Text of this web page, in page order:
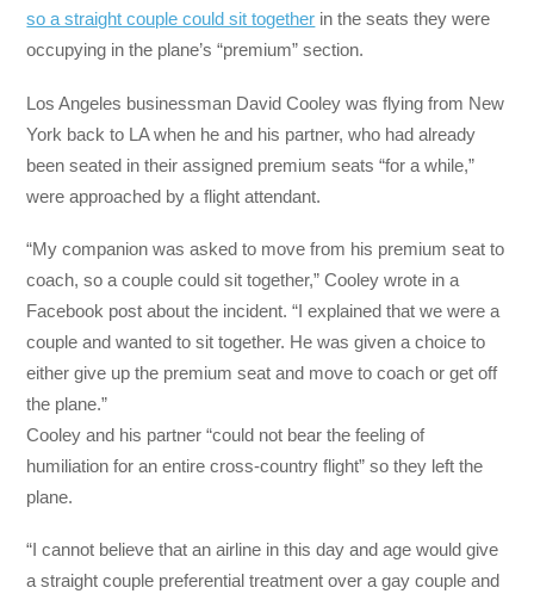
so a straight couple could sit together in the seats they were
occupying in the plane’s “premium” section.
Los Angeles businessman David Cooley was flying from New
York back to LA when he and his partner, who had already
been seated in their assigned premium seats “for a while,”
were approached by a flight attendant.
“My companion was asked to move from his premium seat to
coach, so a couple could sit together,” Cooley wrote in a
Facebook post about the incident. “I explained that we were a
couple and wanted to sit together. He was given a choice to
either give up the premium seat and move to coach or get off
the plane.”
Cooley and his partner “could not bear the feeling of
humiliation for an entire cross-country flight” so they left the
plane.
“I cannot believe that an airline in this day and age would give
a straight couple preferential treatment over a gay couple and